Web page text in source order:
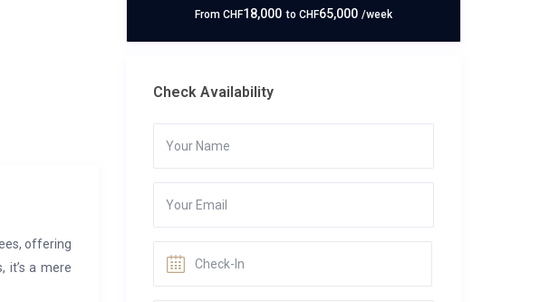
offering
it’s a mere
From CHF18,000 to CHF65,000 /week
Check Availability